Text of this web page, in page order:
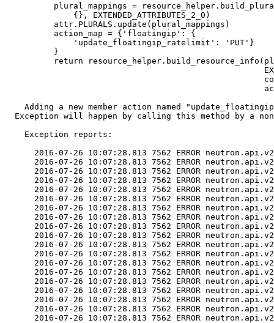
plural_mappings =
              {}, EXTENDED_ATTRIBUTES_2_0)
          attr.PLURALS.update(plural_mappings)
          action_map = {'floatingip': {
              'update_floatingip_ratelimit': 'PUT'}
          }
return
Adding a new member action named
Exception will happen by calling this method by a
    Exception reports:
2016-07-26 10:07:28.813 7562 ERROR
2016-07-26 10:07:28.813 7562 ERROR
2016-07-26 10:07:28.813 7562 ERROR
2016-07-26 10:07:28.813 7562 ERROR
2016-07-26 10:07:28.813 7562 ERROR
2016-07-26 10:07:28.813 7562 ERROR
2016-07-26 10:07:28.813 7562 ERROR
2016-07-26 10:07:28.813 7562 ERROR
2016-07-26 10:07:28.813 7562 ERROR
2016-07-26 10:07:28.813 7562 ERROR
2016-07-26 10:07:28.813 7562 ERROR
2016-07-26 10:07:28.813 7562 ERROR
2016-07-26 10:07:28.813 7562 ERROR
2016-07-26 10:07:28.813 7562 ERROR
2016-07-26 10:07:28.813 7562 ERROR
2016-07-26 10:07:28.813 7562 ERROR
2016-07-26 10:07:28.813 7562 ERROR
2016-07-26 10:07:28.813 7562 ERROR
2016-07-26 10:07:28.813 7562 ERROR